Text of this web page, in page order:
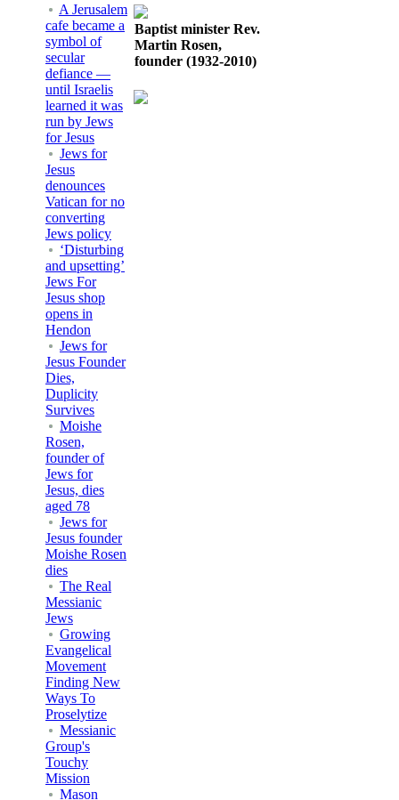
A Jerusalem
cafe became a
symbol of
secular
defiance —
until Israelis
learned it was
run by Jews
for Jesus
Jews for
Jesus
denounces
Vatican for no
converting
Jews policy
‘Disturbing
and upsetting’
Jews For
Jesus shop
opens in
Hendon
Jews for
Jesus Founder
Dies,
Duplicity
Survives
Moishe
Rosen,
founder of
Jews for
Jesus, dies
aged 78
Jews for
Jesus founder
Moishe Rosen
dies
The Real
Messianic
Jews
Growing
Evangelical
Movement
Finding New
Ways To
Proselytize
Messianic
Group's
Touchy
Mission
Mason
Baptist minister Rev.
Martin Rosen,
founder (1932-2010)